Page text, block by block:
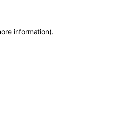
information).